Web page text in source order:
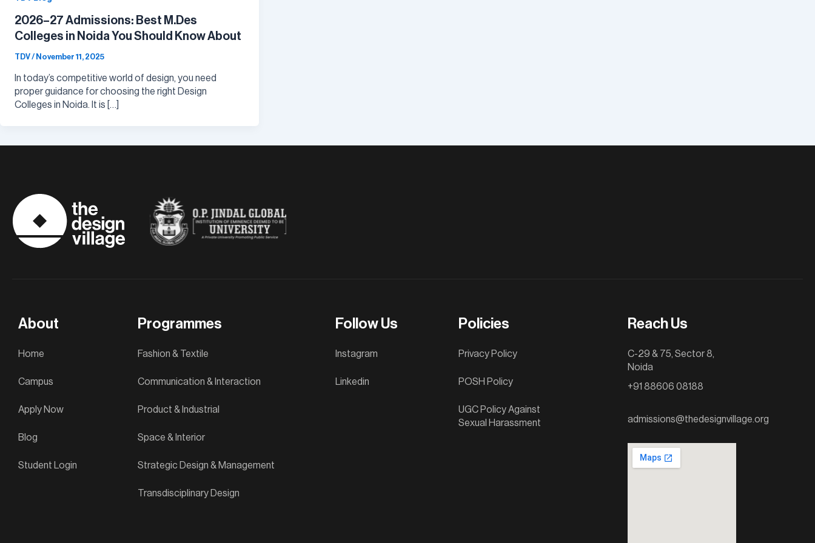
2026–27 Admissions: Best M.Des
Colleges in Noida You Should Know About
TDV/ November 11, 2025
In today’s competitive world of design, you need
proper guidance for choosing the right Design
Colleges in Noida. It is […]
About
Home
Campus
Apply Now
Blog
Student Login
Programmes
Fashion & Textile
Communication & Interaction
Product & Industrial
Space & Interior
Strategic Design & Management
Transdisciplinary Design
Follow Us
Instagram
Linkedin
Policies
Privacy Policy
POSH Policy
UGC Policy Against
Sexual Harassment
Reach Us
C-29 & 75, Sector 8,
Noida
+91 88606 08188
admissions@thedesignvillage.org